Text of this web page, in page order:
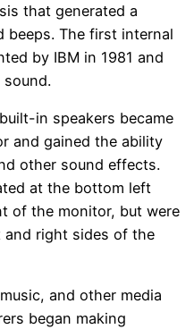
that generated a
beeps. The first internal
by IBM in 1981 and
in speakers became
and gained the ability
other sound effects.
at the bottom left
of the monitor, but were
right sides of the
and other media
began making